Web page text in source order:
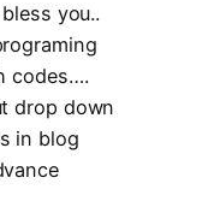
you..
codes….
drop down
in blog